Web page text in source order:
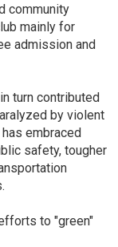
community
mainly for
admission and
turn contributed
by violent
embraced
safety, tougher
to "green"